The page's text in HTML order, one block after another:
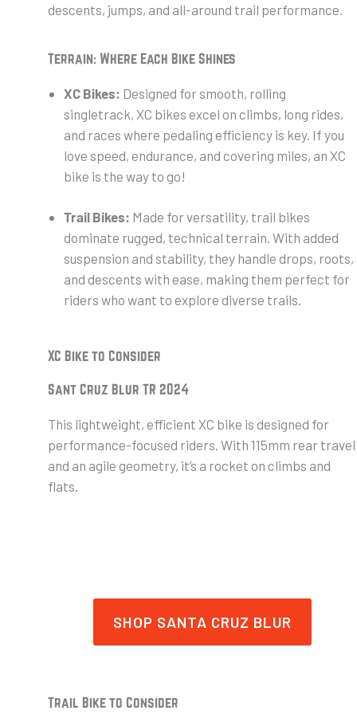
descents, jumps, and all-around trail performance.
Terrain: Where Each Bike Shines
XC Bikes: Designed for smooth, rolling
singletrack, XC bikes excel on climbs, long rides,
and races where pedaling efficiency is key. If you
love speed, endurance, and covering miles, an XC
bike is the way to go!
Trail Bikes: Made for versatility, trail bikes
dominate rugged, technical terrain. With added
suspension and stability, they handle drops, roots,
and descents with ease, making them perfect for
riders who want to explore diverse trails.
XC Bike to Consider
Sant Cruz Blur TR 2024
This lightweight, efficient XC bike is designed for
performance-focused riders. With 115mm rear travel
and an agile geometry, it’s a rocket on climbs and
flats.
SHOP SANTA CRUZ BLUR
Trail Bike to Consider